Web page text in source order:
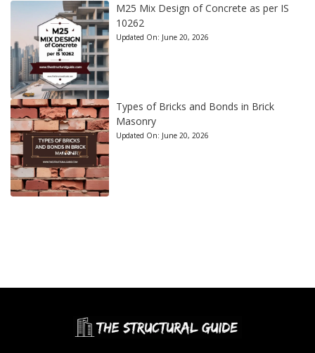
M25 Mix Design of Concrete as per IS
10262
Updated On: June 20, 2026
Types of Bricks and Bonds in Brick
Masonry
Updated On: June 20, 2026